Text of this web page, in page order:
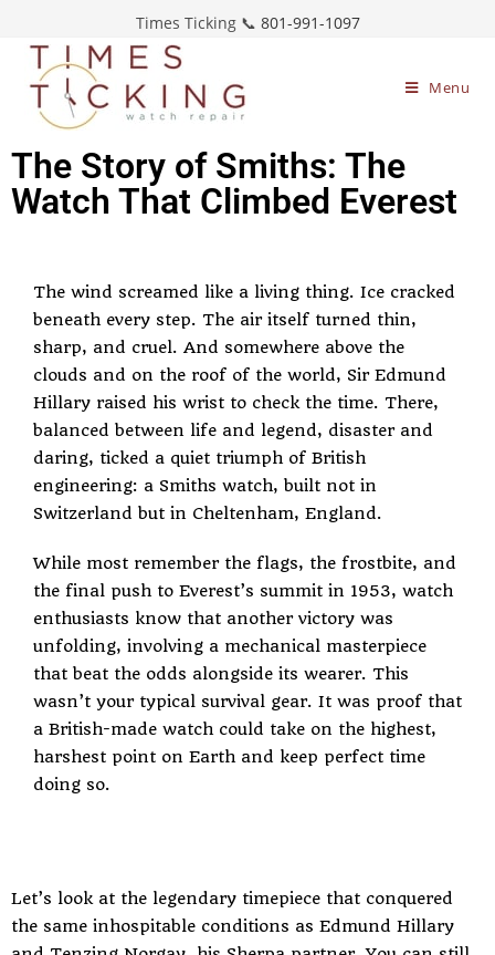
Times Ticking 📞 801-991-1097
Menu
The Story of Smiths: The
Watch That Climbed Everest
The wind screamed like a living thing. Ice cracked
beneath every step. The air itself turned thin,
sharp, and cruel. And somewhere above the
clouds and on the roof of the world, Sir Edmund
Hillary raised his wrist to check the time. There,
balanced between life and legend, disaster and
daring, ticked a quiet triumph of British
engineering: a Smiths watch, built not in
Switzerland but in Cheltenham, England.
While most remember the flags, the frostbite, and
the final push to Everest’s summit in 1953, watch
enthusiasts know that another victory was
unfolding, involving a mechanical masterpiece
that beat the odds alongside its wearer. This
wasn’t your typical survival gear. It was proof that
a British-made watch could take on the highest,
harshest point on Earth and keep perfect time
doing so.
Let’s look at the legendary timepiece that conquered
the same inhospitable conditions as Edmund Hillary